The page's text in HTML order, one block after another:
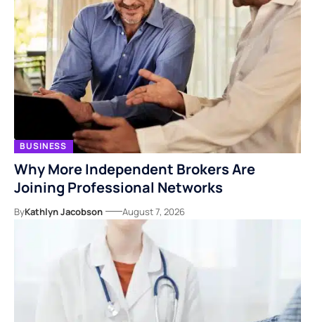
BUSINESS
Why More Independent Brokers Are
Joining Professional Networks
ByKathlyn Jacobson August 7, 2026